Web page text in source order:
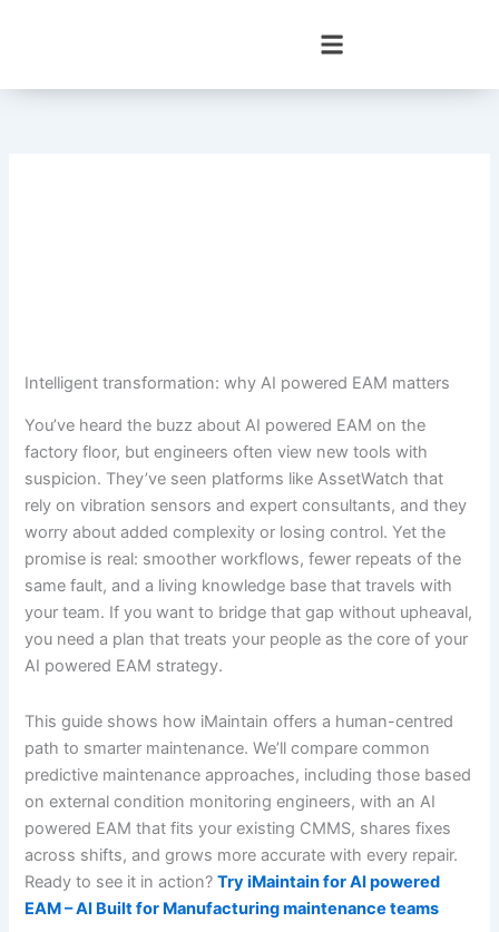
Intelligent transformation: why AI powered EAM matters
You’ve heard the buzz about AI powered EAM on the
factory floor, but engineers often view new tools with
suspicion. They’ve seen platforms like AssetWatch that
rely on vibration sensors and expert consultants, and they
worry about added complexity or losing control. Yet the
promise is real: smoother workflows, fewer repeats of the
same fault, and a living knowledge base that travels with
your team. If you want to bridge that gap without upheaval,
you need a plan that treats your people as the core of your
AI powered EAM strategy.
This guide shows how iMaintain offers a human-centred
path to smarter maintenance. We’ll compare common
predictive maintenance approaches, including those based
on external condition monitoring engineers, with an AI
powered EAM that fits your existing CMMS, shares fixes
across shifts, and grows more accurate with every repair.
Ready to see it in action?Try iMaintain for AI powered
EAM – AI Built for Manufacturing maintenance teams